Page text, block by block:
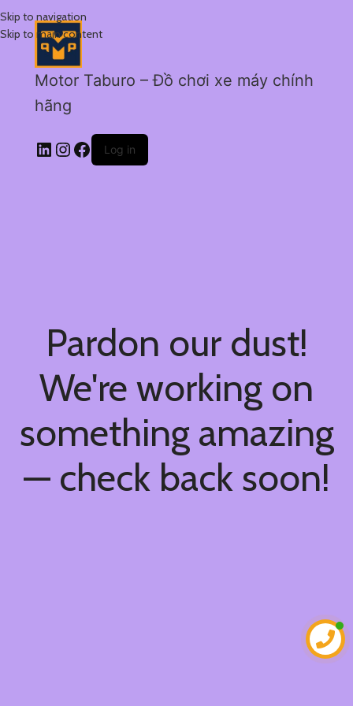
Skip to navigation
Skip to main content
Motor Taburo – Đồ chơi xe máy chính
hãng
Log in
Pardon our dust!
We're working on
something amazing
— check back soon!